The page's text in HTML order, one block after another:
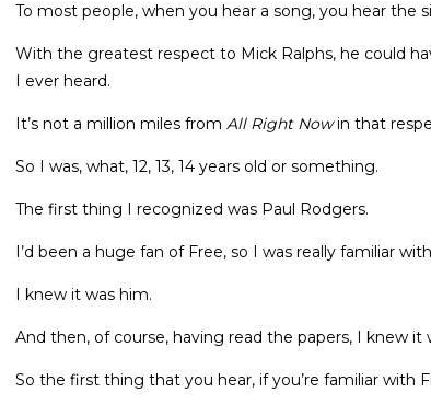
To most people, when you hear a song, you hear the
With the greatest respect to Mick Ralphs, he could
I ever heard.
It’s not a million miles from All Right Nowin that
So I was, what, 12, 13, 14 years old or something.
The first thing I recognized was Paul Rodgers.
I’d been a huge fan of Free, so I was really familiar
I knew it was him.
And then, of course, having read the papers, I knew it
So the first thing that you hear, if you’re familiar with